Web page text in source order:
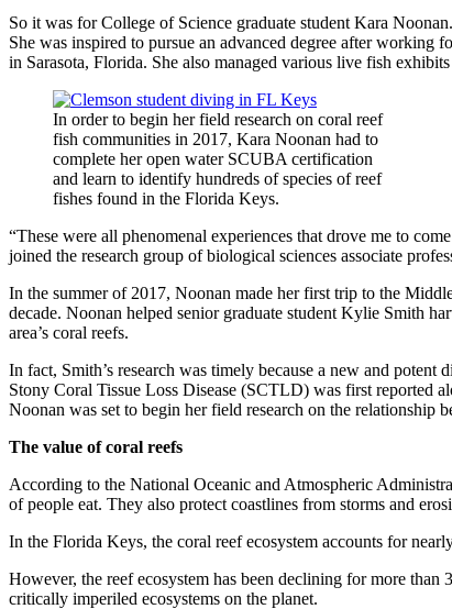
So it was for College of Science graduate student Kara
She was inspired to pursue an advanced degree after working
in Sarasota, Florida. She also managed various live fish
In order to begin her field research on coral reef
fish communities in 2017, Kara Noonan had to
complete her open water SCUBA certification
and learn to identify hundreds of species of reef
fishes found in the Florida Keys.
“These were all phenomenal experiences that drove me to
joined the research group of biological sciences associate
In the summer of 2017, Noonan made her first trip to the
decade. Noonan helped senior graduate student Kylie Smith
area’s coral reefs.
In fact, Smith’s research was timely because a new and
Stony Coral Tissue Loss Disease (SCTLD) was first reported
Noonan was set to begin her field research on the relationship
The value of coral reefs
According to the National Oceanic and Atmospheric
of people eat. They also protect coastlines from storms and
In the Florida Keys, the coral reef ecosystem accounts for
However, the reef ecosystem has been declining for more
critically imperiled ecosystems on the planet.